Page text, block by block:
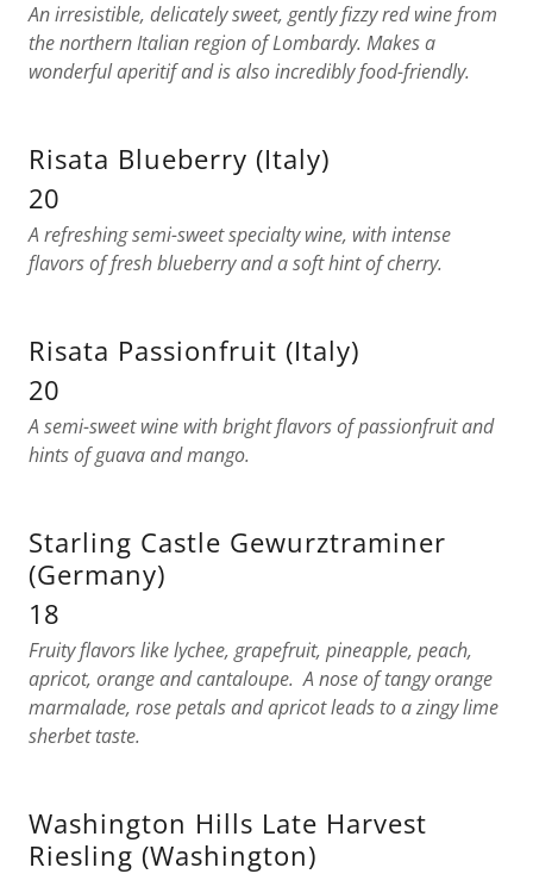
An irresistible, delicately sweet, gently fizzy red wine from
the northern Italian region of Lombardy. Makes a
wonderful aperitif and is also incredibly food-friendly.
Risata Blueberry (Italy)
20
A refreshing semi-sweet specialty wine, with intense
flavors of fresh blueberry and a soft hint of cherry.
Risata Passionfruit (Italy)
20
A semi-sweet wine with bright flavors of passionfruit and
hints of guava and mango.
Starling Castle Gewurztraminer
(Germany)
18
Fruity flavors like lychee, grapefruit, pineapple, peach,
apricot, orange and cantaloupe. A nose of tangy orange
marmalade, rose petals and apricot leads to a zingy lime
sherbet taste.
Washington Hills Late Harvest
Riesling (Washington)